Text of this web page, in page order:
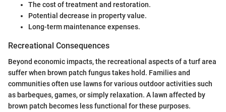
The cost of treatment and restoration.
Potential decrease in property value.
Long-term maintenance expenses.
Recreational Consequences
Beyond economic impacts, the recreational aspects of a turf area
suffer when brown patch fungus takes hold. Families and
communities often use lawns for various outdoor activities such
as barbeques, games, or simply relaxation. A lawn affected by
brown patch becomes less functional for these purposes.